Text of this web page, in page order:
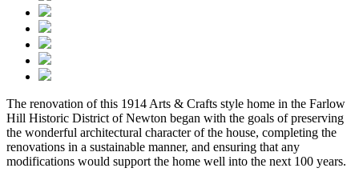
The renovation of this 1914 Arts & Crafts style home in the Farlow
Hill Historic District of Newton began with the goals of preserving
the wonderful architectural character of the house, completing the
renovations in a sustainable manner, and ensuring that any
modifications would support the home well into the next 100 years.